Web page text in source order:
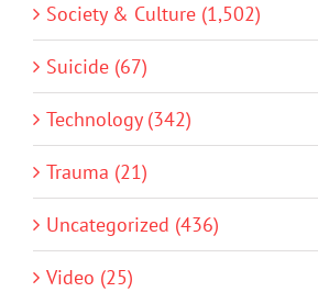
Society & Culture (1,502)
Suicide (67)
Technology (342)
Trauma (21)
Uncategorized (436)
Video (25)